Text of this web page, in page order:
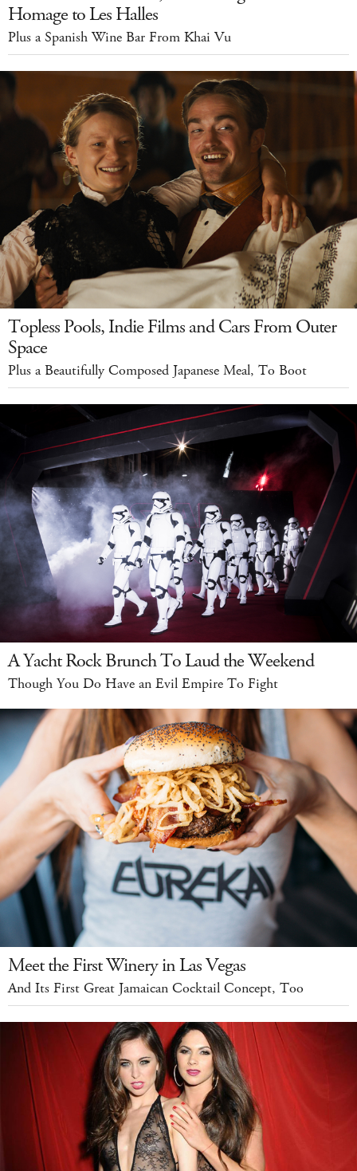
Homage to Les Halles
Plus a Spanish Wine Bar From Khai Vu
Topless Pools, Indie Films and Cars From Outer
Space
Plus a Beautifully Composed Japanese Meal, To Boot
A Yacht Rock Brunch To Laud the Weekend
Though You Do Have an Evil Empire To Fight
Meet the First Winery in Las Vegas
And Its First Great Jamaican Cocktail Concept, Too